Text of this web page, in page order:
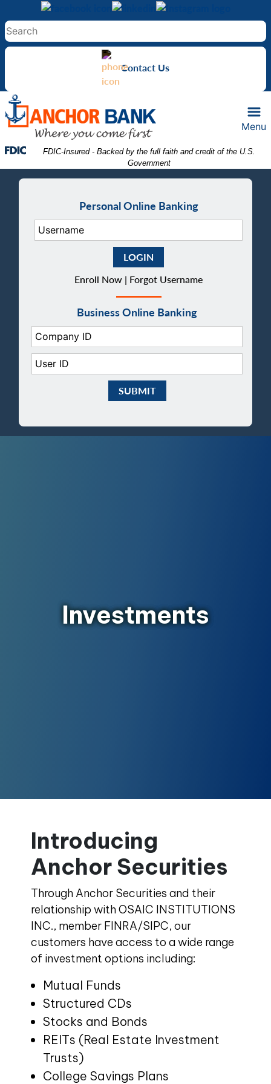
to
Navigation
to
Content
Sitemap
Contact Us
Menu
Federal Deposit Insurance Corporation -
Government
Personal Online Banking
Enroll Now | Forgot Username
Business Online Banking
Company ID:
User ID:
Submit Business eBanking Login
Investments
Introducing
Anchor Securities
Through Anchor Securities and their
relationship with OSAIC INSTITUTIONS
INC., member FINRA/SIPC, our
customers have access to a wide range
of investment options including:
Mutual Funds
Structured CDs
Stocks and Bonds
REITs (Real Estate Investment
Trusts)
College Savings Plans